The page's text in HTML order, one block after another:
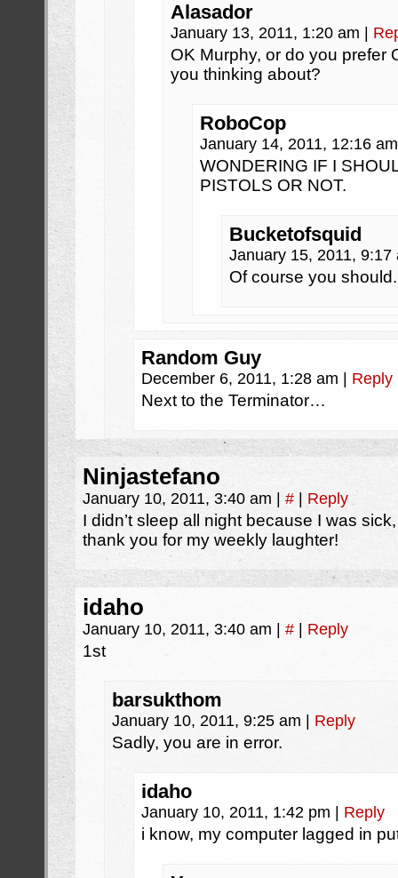
Alasador
January 13, 2011, 1:20 am
OK Murphy, or do you prefer
you thinking about?
RoboCop
January 14, 2011, 12:16
WONDERING IF I
PISTOLS OR NOT.
Bucketofsquid
January 15, 2011,
Of course you should.
Random Guy
December 6, 2011, 1:28 am Reply
Next to the Terminator…
Ninjastefano
January 10, 2011, 3:40 am # Reply
I didn’t sleep all night because I was
thank you for my weekly laughter!
idaho
January 10, 2011, 3:40 am # Reply
1st
barsukthom
January 10, 2011, 9:25 am Reply
Sadly, you are in error.
idaho
January 10, 2011, 1:42 pm Reply
i know, my computer lagged in